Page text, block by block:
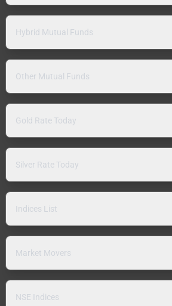
Hybrid Mutual Funds
Other Mutual Funds
Gold Rate Today
Silver Rate Today
Indices List
Market Movers
NSE Indices